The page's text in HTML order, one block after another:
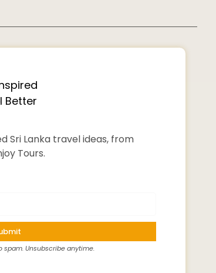
Better
Sri Lanka travel ideas, from
Tours.
spam. Unsubscribe anytime.